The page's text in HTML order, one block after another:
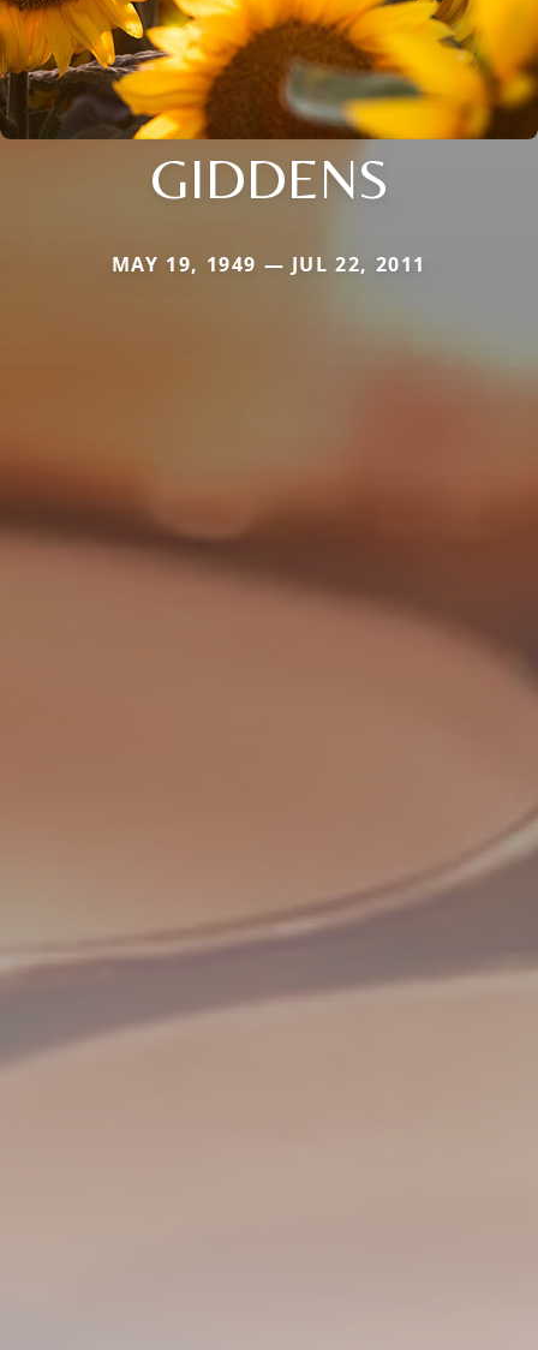
GIDDENS
MAY 19, 1949 — JUL 22, 2011